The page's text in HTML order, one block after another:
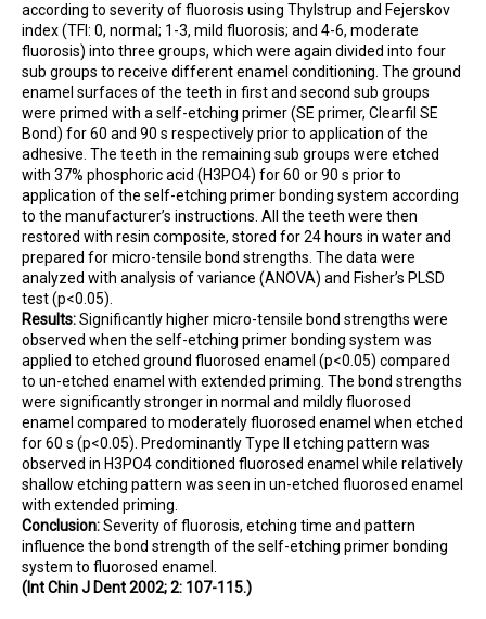
according to severity of fluorosis using Thylstrup and Fejerskov
index (TFI: 0, normal; 1-3, mild fluorosis; and 4-6, moderate
fluorosis) into three groups, which were again divided into four
sub groups to receive different enamel conditioning. The ground
enamel surfaces of the teeth in first and second sub groups
were primed with a self-etching primer (SE primer, Clearfil SE
Bond) for 60 and 90 s respectively prior to application of the
adhesive. The teeth in the remaining sub groups were etched
with 37% phosphoric acid (H3PO4) for 60 or 90 s prior to
application of the self-etching primer bonding system according
to the manufacturer’s instructions. All the teeth were then
restored with resin composite, stored for 24 hours in water and
prepared for micro-tensile bond strengths. The data were
analyzed with analysis of variance (ANOVA) and Fisher’s PLSD
test (p<0.05).
Results:Significantly higher micro-tensile bond strengths were
observed when the self-etching primer bonding system was
applied to etched ground fluorosed enamel (p<0.05) compared
to un-etched enamel with extended priming. The bond strengths
were significantly stronger in normal and mildly fluorosed
enamel compared to moderately fluorosed enamel when etched
for 60 s (p<0.05). Predominantly Type II etching pattern was
observed in H3PO4 conditioned fluorosed enamel while relatively
shallow etching pattern was seen in un-etched fluorosed enamel
with extended priming.
Conclusion:Severity of fluorosis, etching time and pattern
influence the bond strength of the self-etching primer bonding
system to fluorosed enamel.
(Int Chin J Dent 2002; 2: 107-115.)